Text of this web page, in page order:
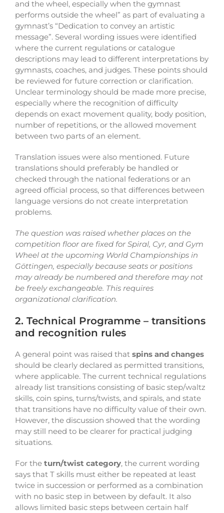
and the wheel, especially when the gymnast
performs outside the wheel” as part of evaluating a
gymnast’s “Dedication to convey an artistic
message”. Several wording issues were identified
where the current regulations or catalogue
descriptions may lead to different interpretations by
gymnasts, coaches, and judges. These points should
be reviewed for future correction or clarification.
Unclear terminology should be made more precise,
especially where the recognition of difficulty
depends on exact movement quality, body position,
number of repetitions, or the allowed movement
between two parts of an element.
Translation issues were also mentioned. Future
translations should preferably be handled or
checked through the national federations or an
agreed official process, so that differences between
language versions do not create interpretation
problems.
The question was raised whether places on the
competition floor are fixed for Spiral, Cyr, and Gym
Wheel at the upcoming World Championships in
Göttingen, especially because seats or positions
may already be numbered and therefore may not
be freely exchangeable. This requires
organizational clarification.
2. Technical Programme – transitions
and recognition rules
A general point was raised that spins and changes
should be clearly declared as permitted transitions,
where applicable. The current technical regulations
already list transitions consisting of basic step/waltz
skills, coin spins, turns/twists, and spirals, and state
that transitions have no difficulty value of their own.
However, the discussion showed that the wording
may still need to be clearer for practical judging
situations.
For the turn/twist category, the current wording
says that T skills must either be repeated at least
twice in succession or performed as a combination
with no basic step in between by default. It also
allows limited basic steps between certain half